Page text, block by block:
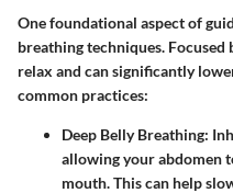
One foundational aspect of
breathing techniques.
relax and can significantly
common practices:
Deep Belly Breathing:
allowing your abdomen
mouth. This can help